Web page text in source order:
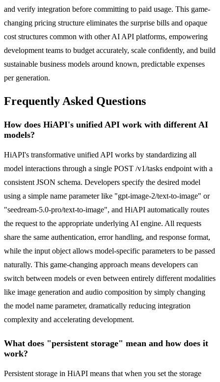
and verify integration before committing to paid usage. This game-
changing pricing structure eliminates the surprise bills and opaque
cost structures common with other AI API platforms, empowering
development teams to budget accurately, scale confidently, and build
sustainable business models around known, predictable expenses
per generation.
Frequently Asked Questions
How does HiAPI's unified API work with different AI
models?
HiAPI's transformative unified API works by standardizing all
model interactions through a single POST /v1/tasks endpoint with a
consistent JSON schema. Developers specify the desired model
using a simple name parameter like "gpt-image-2/text-to-image" or
"seedream-5.0-pro/text-to-image", and HiAPI automatically routes
the request to the appropriate underlying AI engine. All requests
share the same authentication, error handling, and response format,
while the input object allows model-specific parameters to be passed
naturally. This game-changing approach means developers can
switch between models or even between entirely different modalities
like image generation and audio composition by simply changing
the model name parameter, dramatically reducing integration
complexity and accelerating development.
What does "persistent storage" mean and how does it
work?
Persistent storage in HiAPI means that when you set the storage